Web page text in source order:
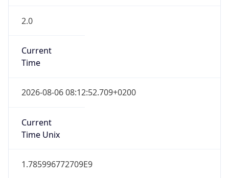
2.0
Current
Time
2026-08-06 08:12:52.709+0200
Current
Time Unix
1.785996772709E9